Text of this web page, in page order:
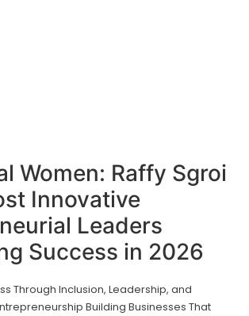
Women: Raffy Sgroi
Innovative
Leaders
Success in 2026
Through Inclusion, Leadership, and
Building Businesses That